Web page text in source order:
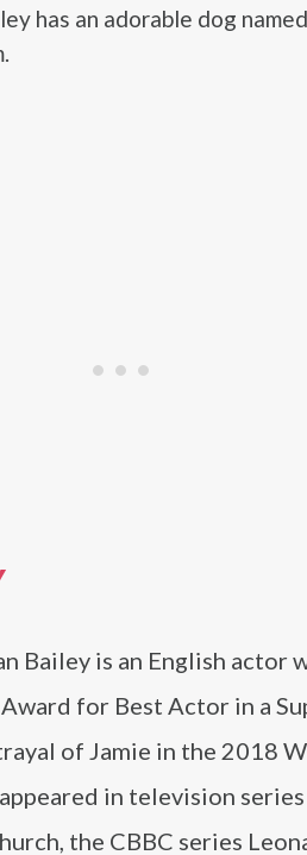
has an adorable dog
Bailey is an English actor
for Best Actor in a
of Jamie in the 2018
in television
the CBBC series